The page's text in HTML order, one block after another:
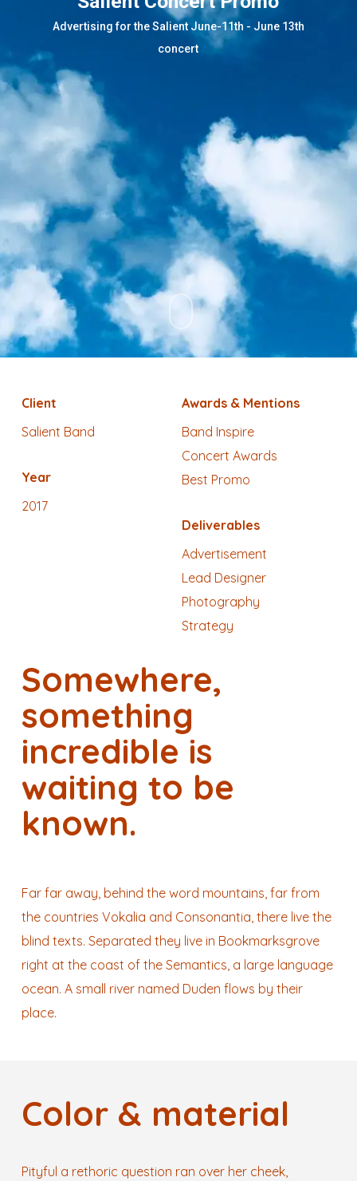
Advertising for the Salient June-11th - June 13th
concert
Client
Salient Band
Year
2017
Awards & Mentions
Band Inspire
Concert Awards
Best Promo
Deliverables
Advertisement
Lead Designer
Photography
Strategy
Somewhere,
something
incredible is
waiting to be
known.
Far far away, behind the word mountains, far from
the countries Vokalia and Consonantia, there live the
blind texts. Separated they live in Bookmarksgrove
right at the coast of the Semantics, a large language
ocean. A small river named Duden flows by their
place.
Color & material
Pityful a rethoric question ran over her cheek,